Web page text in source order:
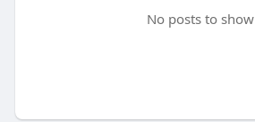
No posts to show